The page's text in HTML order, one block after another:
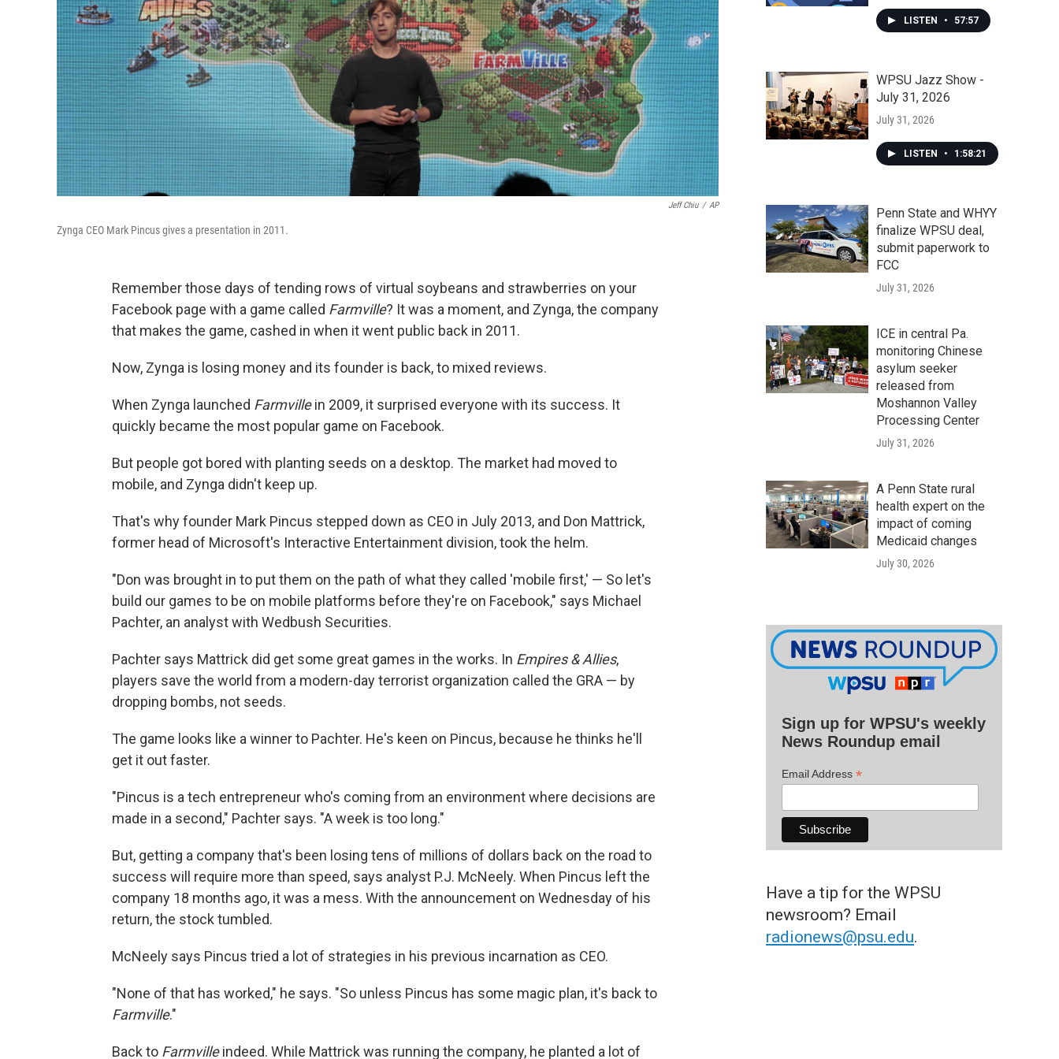
Jeff Chiu / AP
Zynga CEO Mark Pincus gives a presentation in 2011.
Remember those days of tending rows of virtual soybeans and strawberries on your
Facebook page with a game called Farmville? It was a moment, and Zynga, the company
that makes the game, cashed in when it went public back in 2011.
Now, Zynga is losing money and its founder is back, to mixed reviews.
When Zynga launched Farmvillein 2009, it surprised everyone with its success. It
quickly became the most popular game on Facebook.
But people got bored with planting seeds on a desktop. The market had moved to
mobile, and Zynga didn't keep up.
That's why founder Mark Pincus stepped down as CEO in July 2013, and Don Mattrick,
former head of Microsoft's Interactive Entertainment division, took the helm.
"Don was brought in to put them on the path of what they called 'mobile first,' — So let's
build our games to be on mobile platforms before they're on Facebook," says Michael
Pachter, an analyst with Wedbush Securities.
Pachter says Mattrick did get some great games in the works. In Empires & Allies,
players save the world from a modern-day terrorist organization called the GRA — by
dropping bombs, not seeds.
The game looks like a winner to Pachter. He's keen on Pincus, because he thinks he'll
get it out faster.
"Pincus is a tech entrepreneur who's coming from an environment where decisions are
made in a second," Pachter says. "A week is too long."
But, getting a company that's been losing tens of millions of dollars back on the road to
success will require more than speed, says analyst P.J. McNeely. When Pincus left the
company 18 months ago, it was a mess. With the announcement on Wednesday of his
return, the stock tumbled.
McNeely says Pincus tried a lot of strategies in his previous incarnation as CEO.
"None of that has worked," he says. "So unless Pincus has some magic plan, it's back to
Farmville."
Back to Farmvilleindeed. While Mattrick was running the company, he planted a lot of
LISTEN • 57:57
WPSU Jazz Show -
July 31, 2026
July 31, 2026
LISTEN • 1:58:21
Penn State and WHYY
finalize WPSU deal,
submit paperwork to
FCC
July 31, 2026
ICE in central Pa.
monitoring Chinese
asylum seeker
released from
Moshannon Valley
Processing Center
July 31, 2026
A Penn State rural
health expert on the
impact of coming
Medicaid changes
July 30, 2026
Sign up for WPSU's weekly
News Roundup email
Email Address *
Have a tip for the WPSU
newsroom? Email
radionews@psu.edu.